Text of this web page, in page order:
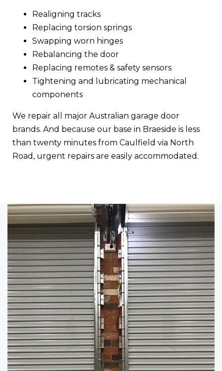
Realigning tracks
Replacing torsion springs
Swapping worn hinges
Rebalancing the door
Replacing remotes & safety sensors
Tightening and lubricating mechanical
components
We repair all major Australian garage door
brands. And because our base in Braeside is less
than twenty minutes from Caulfield via North
Road, urgent repairs are easily accommodated.